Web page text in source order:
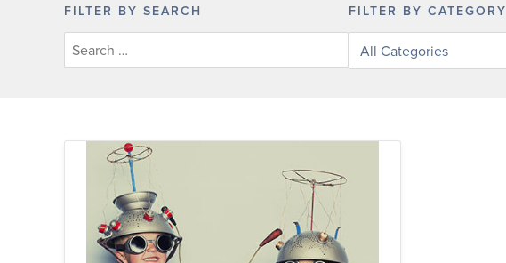
FILTER BY SEARCH FILTER BY CATEGORY
posts